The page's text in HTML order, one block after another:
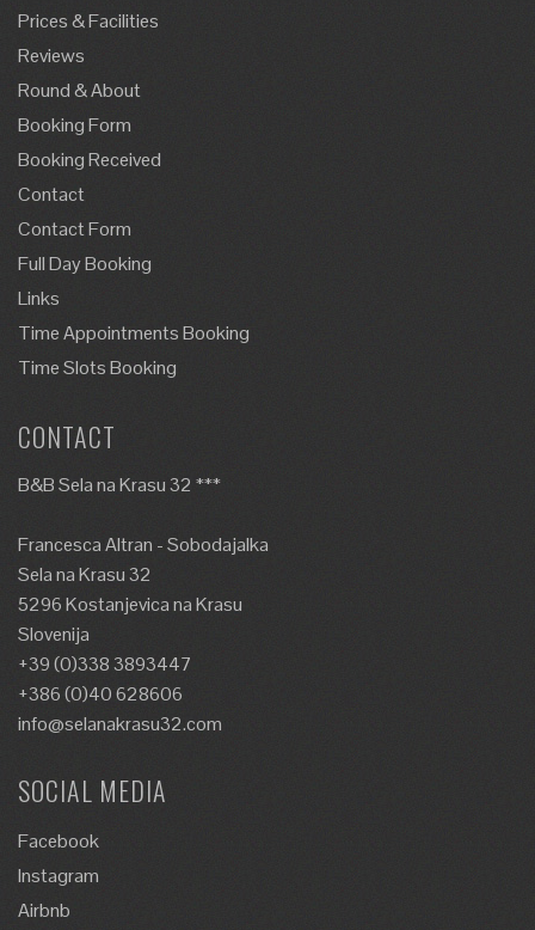
Prices & Facilities
Reviews
Round & About
Booking Form
Booking Received
Contact
Contact Form
Full Day Booking
Links
Time Appointments Booking
Time Slots Booking
CONTACT
B&B Sela na Krasu 32 ***
Francesca Altran - Sobodajalka
Sela na Krasu 32
5296 Kostanjevica na Krasu
Slovenija
+39 (0)338 3893447
+386 (0)40 628606
info@selanakrasu32.com
SOCIAL MEDIA
Facebook
Instagram
Airbnb